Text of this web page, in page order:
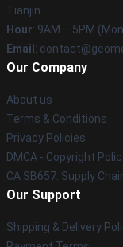
Tianjin
Hour: 9AM – 5PM
Email :
Our Company
About us
Terms & Conditions
Privacy Policies
DMCA - Copyright
CA SB657: Supply
Our Support
Shipping & Delivery